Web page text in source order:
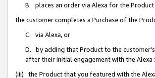
B. places an order via Alexa for the
the customer completes a Purchase of the
C. via Alexa, or
D. by adding that Product to the
after their initial engagement with the Alexa
(iii) the Product that you featured with the